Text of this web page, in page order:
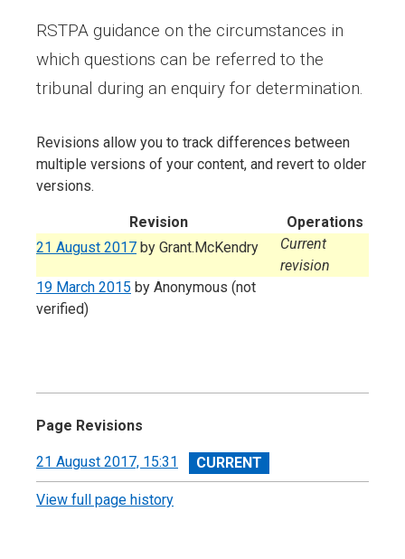
RSTPA guidance on the circumstances in
which questions can be referred to the
tribunal during an enquiry for determination.
Revisions allow you to track differences between
multiple versions of your content, and revert to older
versions.
Revision
Operations
21 August 2017 by Grant.McKendry
Current
revision
19 March 2015 by Anonymous (not
verified)
Page Revisions
View
revision
21 August 2017, 15:31
View full page history